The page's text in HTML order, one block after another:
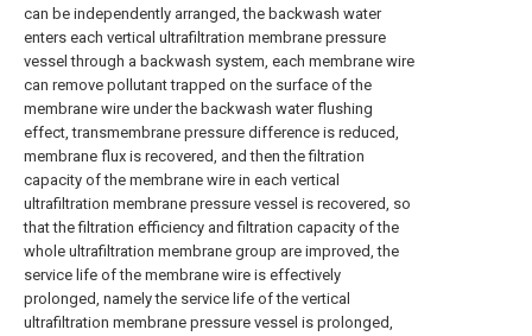
can be independently arranged, the backwash water
enters each vertical ultrafiltration membrane pressure
vessel through a backwash system, each membrane wire
can remove pollutant trapped on the surface of the
membrane wire under the backwash water flushing
effect, transmembrane pressure difference is reduced,
membrane flux is recovered, and then the filtration
capacity of the membrane wire in each vertical
ultrafiltration membrane pressure vessel is recovered, so
that the filtration efficiency and filtration capacity of the
whole ultrafiltration membrane group are improved, the
service life of the membrane wire is effectively
prolonged, namely the service life of the vertical
ultrafiltration membrane pressure vessel is prolonged,